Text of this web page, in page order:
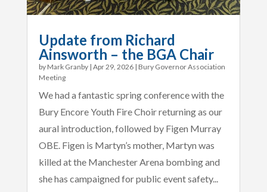
Update from Richard
Ainsworth – the BGA Chair
by Mark Granby| Apr 29, 2026| Bury Governor Association
Meeting
We had a fantastic spring conference with the
Bury Encore Youth Fire Choir returning as our
aural introduction, followed by Figen Murray
OBE. Figen is Martyn’s mother, Martyn was
killed at the Manchester Arena bombing and
she has campaigned for public event safety...